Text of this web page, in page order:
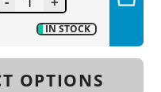
IN STOCK
OPTIONS